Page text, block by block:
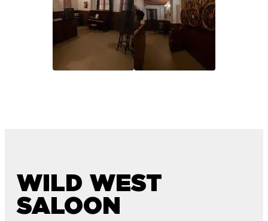
WILD WEST
SALOON